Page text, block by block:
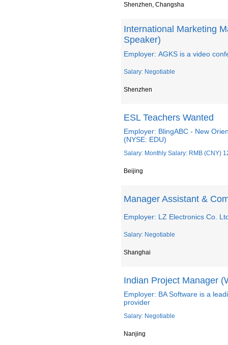
Shenzhen, Changsha
International Marketing
Speaker)
Employer: AGKS is a video
Salary: Negotiable
Shenzhen
ESL Teachers Wanted
Employer: BlingABC - New
(NYSE: EDU)
Salary: Monthly Salary: RMB (CNY)
Beijing
Manager Assistant &
Employer: LZ Electronics Co.
Salary: Negotiable
Shanghai
Indian Project Manager
Employer: BA Software is a
provider
Salary: Negotiable
Nanjing